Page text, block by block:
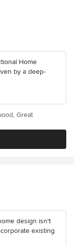
Home
by a deep-
Great
design isn't
existing